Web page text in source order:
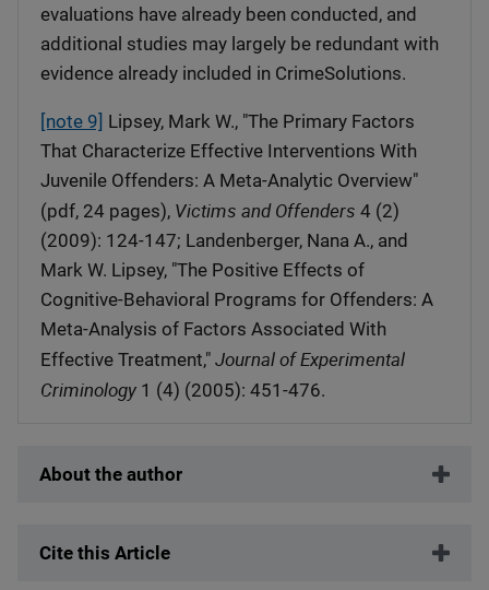
evaluations have already been conducted, and
additional studies may largely be redundant with
evidence already included in CrimeSolutions.
[note 9] Lipsey, Mark W., "The Primary Factors
That Characterize Effective Interventions With
Juvenile Offenders: A Meta-Analytic Overview"
(pdf, 24 pages), Victims and Offenders 4 (2)
(2009): 124-147; Landenberger, Nana A., and
Mark W. Lipsey, "The Positive Effects of
Cognitive-Behavioral Programs for Offenders: A
Meta-Analysis of Factors Associated With
Effective Treatment," Journal of Experimental
Criminology 1 (4) (2005): 451-476.
About the author
Cite this Article